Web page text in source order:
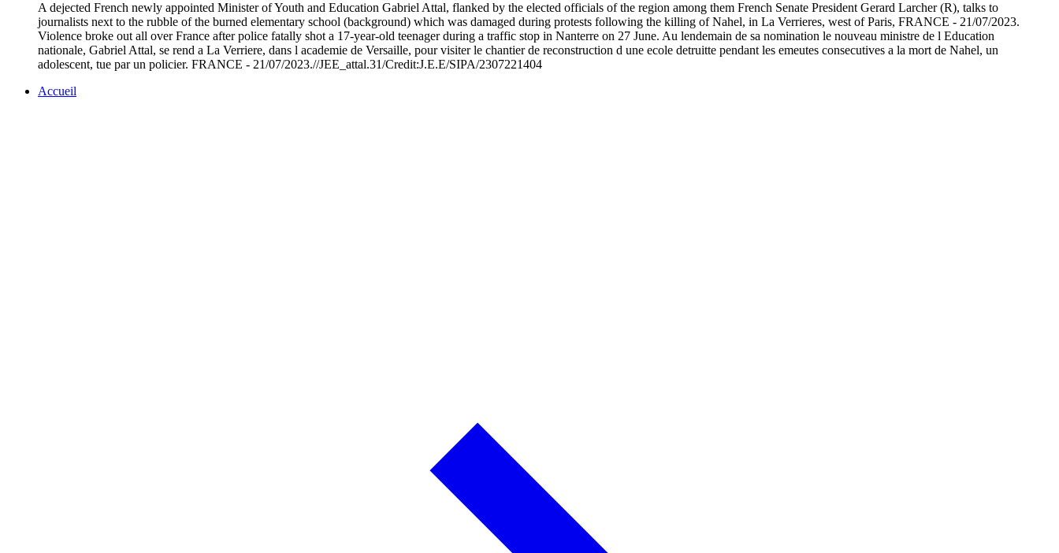
A dejected French newly appointed Minister of Youth and Education Gabriel Attal, flanked by the elected officials of the region among them French Senate President Gerard Larcher (R), talks to
journalists next to the rubble of the burned elementary school (background) which was damaged during protests following the killing of Nahel, in La Verrieres, west of Paris, FRANCE - 21/07/2023.
Violence broke out all over France after police fatally shot a 17-year-old teenager during a traffic stop in Nanterre on 27 June. Au lendemain de sa nomination le nouveau ministre de l Education
nationale, Gabriel Attal, se rend a La Verriere, dans l academie de Versaille, pour visiter le chantier de reconstruction d une ecole detruitte pendant les emeutes consecutives a la mort de Nahel, un
adolescent, tue par un policier. FRANCE - 21/07/2023.//JEE_attal.31/Credit:J.E.E/SIPA/2307221404
Accueil